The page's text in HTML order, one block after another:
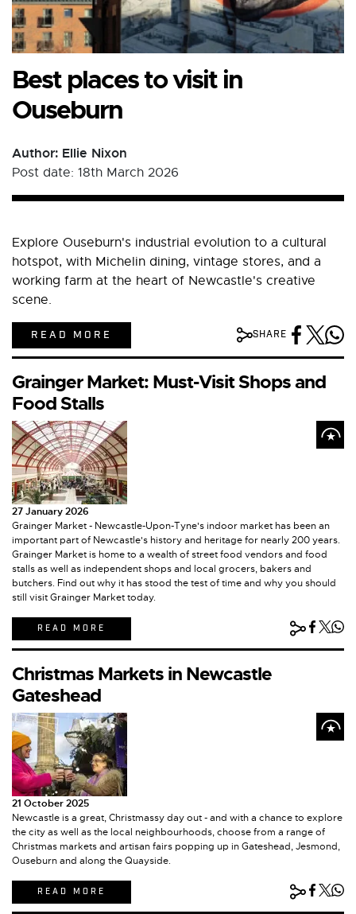
Best places to visit in
Ouseburn
Author: Ellie Nixon
Post date: 18th March 2026
Explore Ouseburn's industrial evolution to a cultural
hotspot, with Michelin dining, vintage stores, and a
working farm at the heart of Newcastle's creative
scene.
READ MORE SHARE
Grainger Market: Must-Visit Shops and
Food Stalls
27 January 2026
Grainger Market - Newcastle-Upon-Tyne's indoor market has been an
important part of Newcastle's history and heritage for nearly 200 years.
Grainger Market is home to a wealth of street food vendors and food
stalls as well as independent shops and local grocers, bakers and
butchers. Find out why it has stood the test of time and why you should
still visit Grainger Market today.
READ MORE
Christmas Markets in Newcastle
Gateshead
21 October 2025
Newcastle is a great, Christmassy day out - and with a chance to explore
the city as well as the local neighbourhoods, choose from a range of
Christmas markets and artisan fairs popping up in Gateshead, Jesmond,
Ouseburn and along the Quayside.
READ MORE